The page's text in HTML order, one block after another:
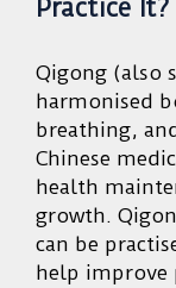
Practice It?
Qigong (also
harmonised
breathing,
Chinese
health
growth.
can be
help improve